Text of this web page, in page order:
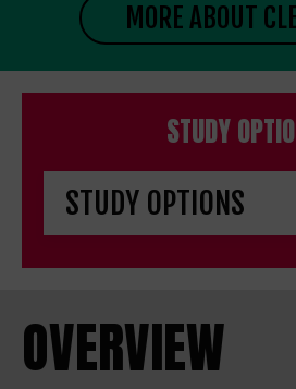
MORE ABOUT
STUDY
OVERVIEW